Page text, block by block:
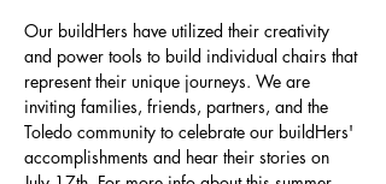
Our buildHers have utilized their creativity
and power tools to build individual chairs that
represent their unique journeys. We are
inviting families, friends, partners, and the
Toledo community to celebrate our buildHers'
accomplishments and hear their stories on